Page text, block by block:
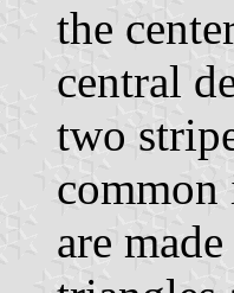
the
central
two
are